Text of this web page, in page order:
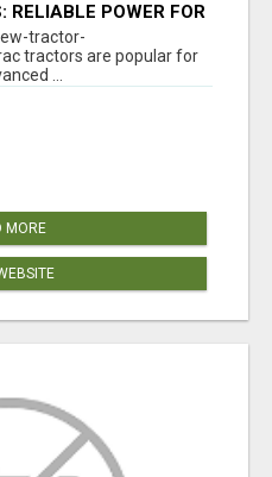
RELIABLE POWER FOR
tractor-
tractors are popular for
...
MORE